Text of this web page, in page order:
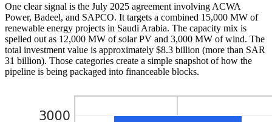
One clear signal is the July 2025 agreement involving ACWA
Power, Badeel, and SAPCO. It targets a combined 15,000 MW of
renewable energy projects in Saudi Arabia. The capacity mix is
spelled out as 12,000 MW of solar PV and 3,000 MW of wind. The
total investment value is approximately $8.3 billion (more than SAR
31 billion). Those categories create a simple snapshot of how the
pipeline is being packaged into financeable blocks.